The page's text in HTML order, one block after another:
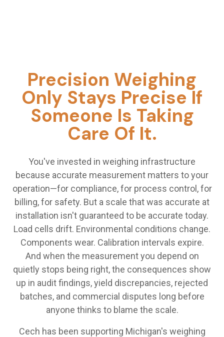
Precision Weighing
Only Stays Precise If
Someone Is Taking
Care Of It.
You've invested in weighing infrastructure
because accurate measurement matters to your
operation—for compliance, for process control, for
billing, for safety. But a scale that was accurate at
installation isn't guaranteed to be accurate today.
Load cells drift. Environmental conditions change.
Components wear. Calibration intervals expire.
And when the measurement you depend on
quietly stops being right, the consequences show
up in audit findings, yield discrepancies, rejected
batches, and commercial disputes long before
anyone thinks to blame the scale.
Cech has been supporting Michigan's weighing